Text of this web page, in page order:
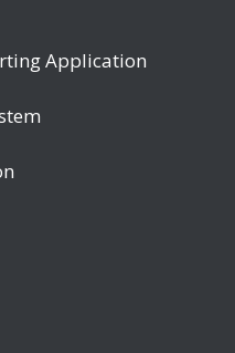
Application